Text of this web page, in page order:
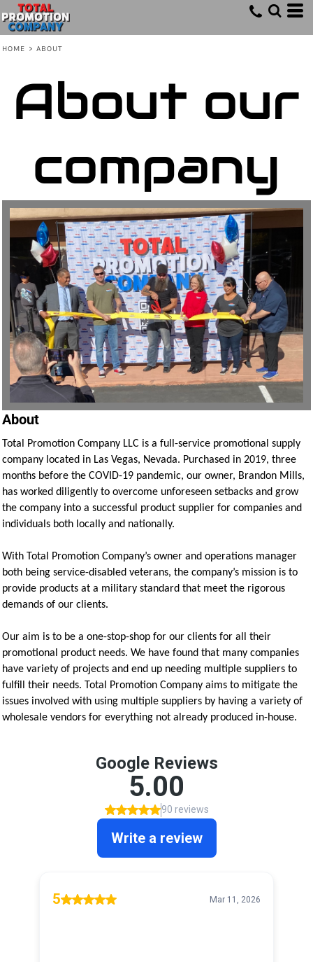
HOME > ABOUT
About our
company
About
Total Promotion Company LLC is a full-service promotional supply
company located in Las Vegas, Nevada. Purchased in 2019, three
months before the COVID-19 pandemic, our owner, Brandon Mills,
has worked diligently to overcome unforeseen setbacks and grow
the company into a successful product supplier for companies and
individuals both locally and nationally.
With Total Promotion Company’s owner and operations manager
both being service-disabled veterans, the company’s mission is to
provide products at a military standard that meet the rigorous
demands of our clients.
Our aim is to be a one-stop-shop for our clients for all their
promotional product needs. We have found that many companies
have variety of projects and end up needing multiple suppliers to
fulfill their needs. Total Promotion Company aims to mitigate the
issues involved with using multiple suppliers by having a variety of
wholesale vendors for everything not already produced in-house.